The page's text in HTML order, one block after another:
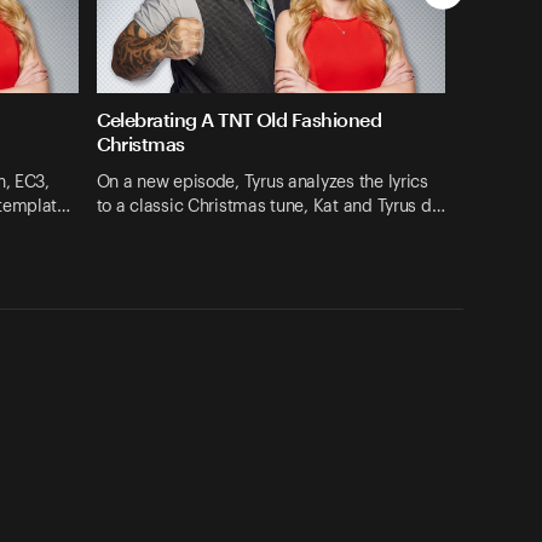
EC3,
Celebrating A TNT Old Fashioned
Christmas
On a new episode, Tyrus analyzes the lyrics
to a classic Christmas tune, Kat and Tyrus d…